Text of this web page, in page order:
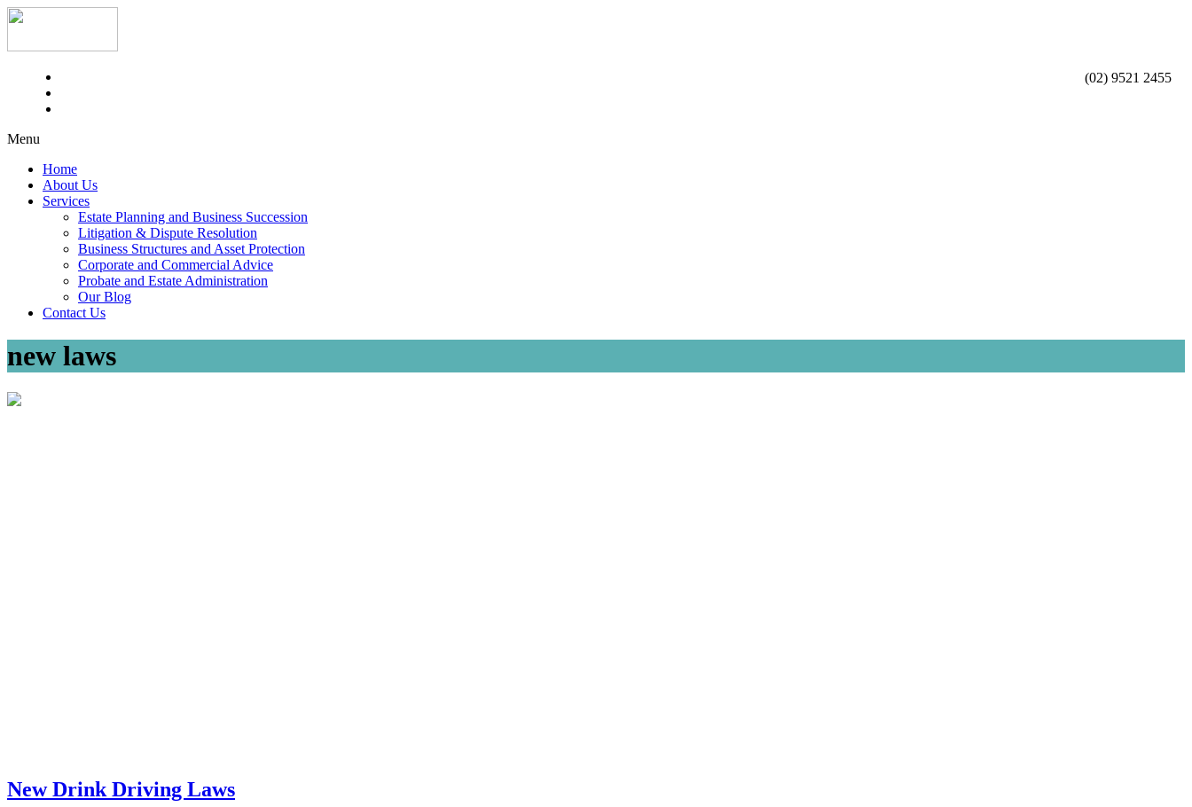
(02) 9521 2455
Menu
Home
About Us
Services
Estate Planning and Business Succession
Litigation & Dispute Resolution
Business Structures and Asset Protection
Corporate and Commercial Advice
Probate and Estate Administration
Our Blog
Contact Us
new laws
New Drink Driving Laws